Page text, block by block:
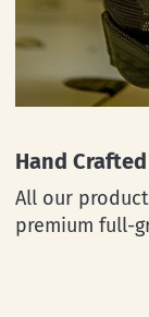
Hand Crafted
All our
premium full-